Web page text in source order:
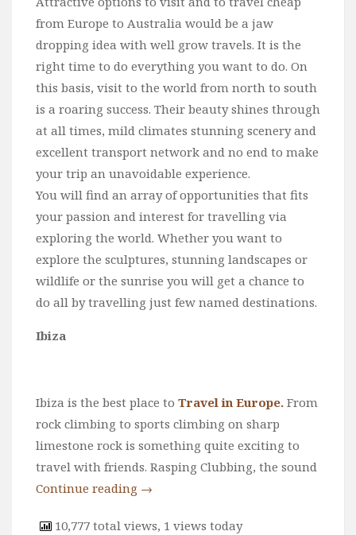
from Europe to Australia would be a jaw
dropping idea with well grow travels. It is the
right time to do everything you want to do. On
this basis, visit to the world from north to south
is a roaring success. Their beauty shines through
at all times, mild climates stunning scenery and
excellent transport network and no end to make
your trip an unavoidable experience.
You will find an array of opportunities that fits
your passion and interest for travelling via
exploring the world. Whether you want to
explore the sculptures, stunning landscapes or
wildlife or the sunrise you will get a chance to
do all by travelling just few named destinations.
Ibiza
Ibiza is the best place to Travel in Europe. From
rock climbing to sports climbing on sharp
limestone rock is something quite exciting to
travel with friends. Rasping Clubbing, the sound
Continue reading →
10,777 total views, 1 views today